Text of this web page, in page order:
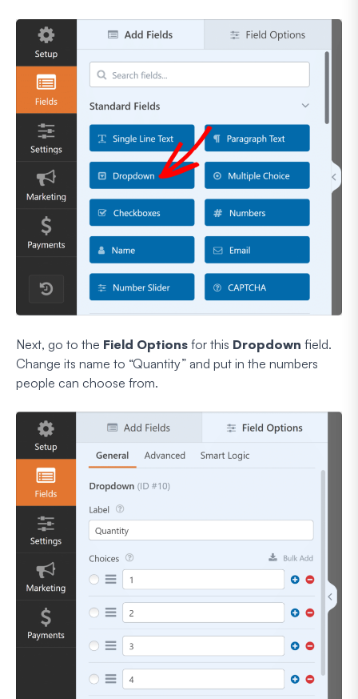
Next, go to the Field Options for this Dropdown field.
Change its name to “Quantity” and put in the numbers
people can choose from.